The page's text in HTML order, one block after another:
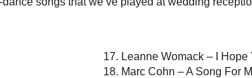
Leanne Womack – I Hope
Marc Cohn – A Song For